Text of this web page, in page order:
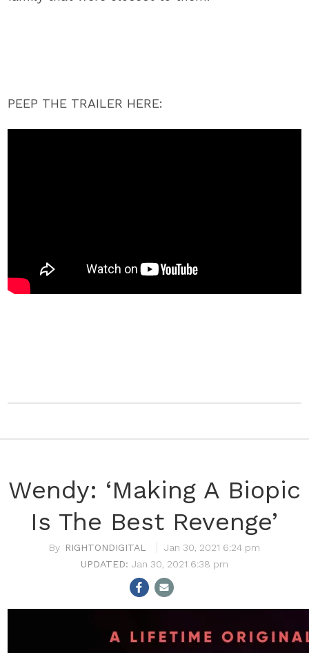
PEEP THE TRAILER HERE:
Wendy: ‘Making A Biopic
Is The Best Revenge’
RIGHTONDIGITAL
Jan 30, 2021 6:24 pm
Jan 30, 2021 6:38 pm